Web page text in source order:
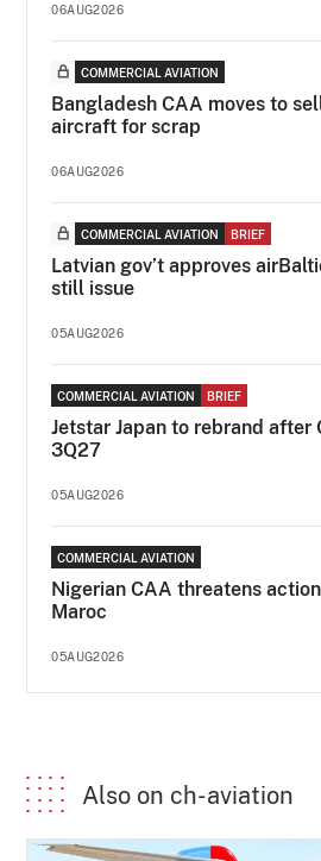
06AUG2026
COMMERCIAL AVIATION
Bangladesh CAA moves to
aircraft for scrap
06AUG2026
COMMERCIAL AVIATION BRIEF
Latvian gov’t approves
still issue
05AUG2026
COMMERCIAL AVIATION BRIEF
Jetstar Japan to rebrand after
3Q27
05AUG2026
COMMERCIAL AVIATION
Nigerian CAA threatens
Maroc
05AUG2026
Also on ch-aviation